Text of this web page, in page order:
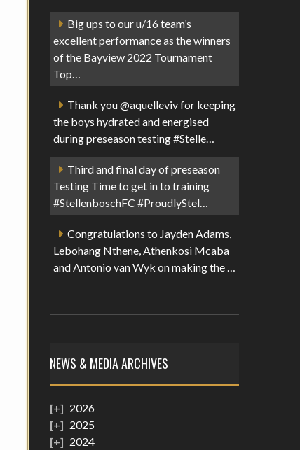
Big ups to our u/16 team’s
excellent performance as the winners
of the Bayview 2022 Tournament
Top…
Thank you @aquelleviv for keeping
the boys hydrated and energised
during preseason testing #Stelle…
Third and final day of preseason
Testing Time to get in to training
#StellenboschFC #ProudlyStel…
Congratulations to Jayden Adams,
Lebohang Nthene, Athenkosi Mcaba
and Antonio van Wyk on making the …
NEWS & MEDIA ARCHIVES
2026
2025
2024